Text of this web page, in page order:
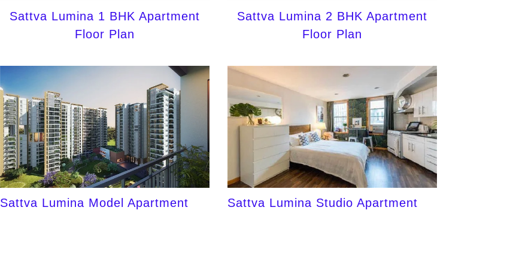
Sattva Lumina 1 BHK Apartment
Floor Plan
Sattva Lumina 2 BHK Apartment
Floor Plan
Sattva Lumina Model Apartment Sattva Lumina Studio Apartment